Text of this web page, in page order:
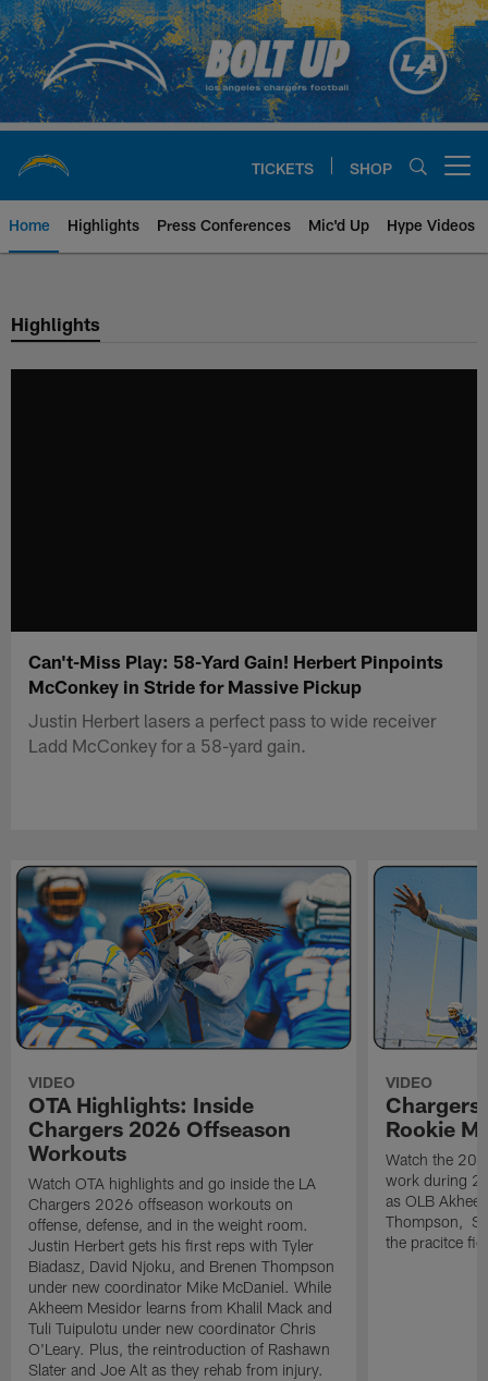
Skip
to
main
content
TICKETS SHOP
Home Highlights Press Conferences Mic'd Up Hype Videos
Chargers Official Site | Los
Highlights
Can't-Miss Play: 58-Yard Gain! Herbert Pinpoints
McConkey in Stride for Massive Pickup
Justin Herbert lasers a perfect pass to wide receiver
Ladd McConkey for a 58-yard gain.
VIDEO
OTA Highlights: Inside
Chargers 2026 Offseason
Workouts
Watch OTA highlights and go inside the LA
Chargers 2026 offseason workouts on
offense, defense, and in the weight room.
Justin Herbert gets his first reps with Tyler
Biadasz, David Njoku, and Brenen Thompson
under new coordinator Mike McDaniel. While
Akheem Mesidor learns from Khalil Mack and
Tuli Tuipulotu under new coordinator Chris
O'Leary. Plus, the reintroduction of Rashawn
Slater and Joe Alt as they rehab from injury.
VIDEO
Chargers
Rookie
Watch the
work during
as OLB
Thompson, S
the pracitce